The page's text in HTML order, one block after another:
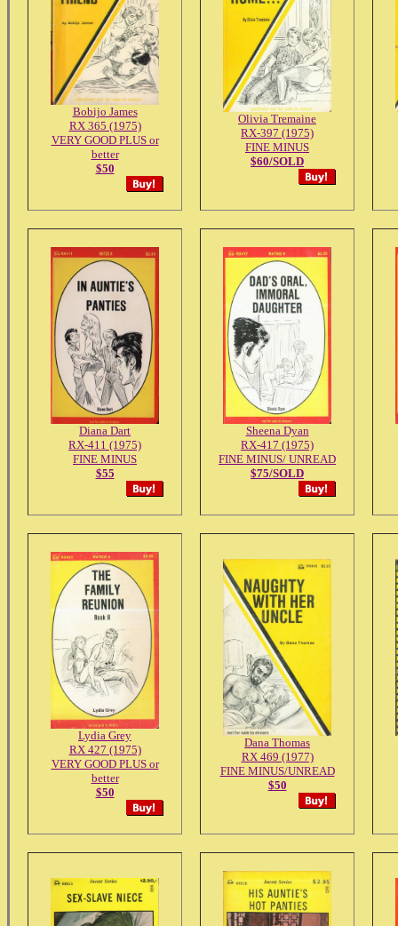
Bobijo James
RX 365 (1975)
VERY GOOD PLUS or
better
$50
Olivia Tremaine
RX-397 (1975)
FINE MINUS
$60/SOLD
Diana Dart
RX-411 (1975)
FINE MINUS
$55
Sheena Dyan
RX-417 (1975)
FINE MINUS/ UNREAD
$75/SOLD
Lydia Grey
RX 427 (1975)
VERY GOOD PLUS or
better
$50
Dana Thomas
RX 469 (1977)
FINE MINUS/UNREAD
$50